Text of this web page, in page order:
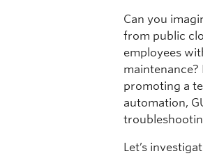
Can you
from public
employees
promoting a
automation,
Let’s